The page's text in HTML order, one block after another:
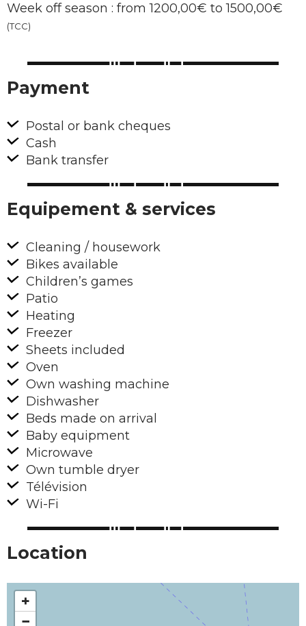
Week off season : from 1200,00€ to 1500,00€
(TCC)
Payment
Postal or bank cheques
Cash
Bank transfer
Equipement & services
Cleaning / housework
Bikes available
Children’s games
Patio
Heating
Freezer
Sheets included
Oven
Own washing machine
Dishwasher
Beds made on arrival
Baby equipment
Microwave
Own tumble dryer
Télévision
Wi-Fi
Location
+
−